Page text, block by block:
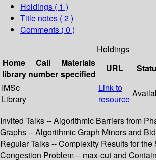
Holdings ( 1 )
Title notes ( 2 )
Comments ( 0 )
Holdings
Home
library
Call
number
Materials
specified
URL
IMSc
Library
Link to
resource
Invited Talks -- Algorithmic Barriers from
Graphs -- Algorithmic Graph Minors and
Regular Talks -- Complexity Results for
Congestion Problem -- max-cut and